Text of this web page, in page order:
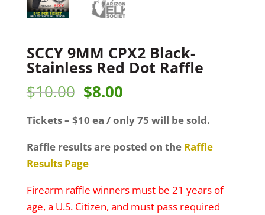
SCCY 9MM CPX2 Black-
Stainless Red Dot Raffle
$10.00 Original
was:
$10.00.
$8.00Current
is:
$8.00.
Tickets – $10 ea / only 75 will be sold.
Raffle results are posted on the Raffle
Results Page
Firearm raffle winners must be 21 years of
age, a U.S. Citizen, and must pass required